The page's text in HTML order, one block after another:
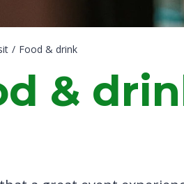
/ Food & drink
&